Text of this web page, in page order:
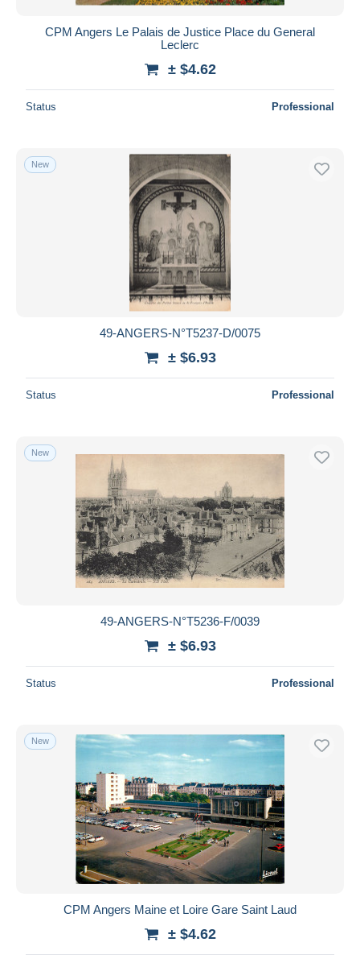
CPM Angers Le Palais de Justice Place du General
Leclerc
± $4.62
Status Professional
New
49-ANGERS-N°T5237-D/0075
± $6.93
Status Professional
New
49-ANGERS-N°T5236-F/0039
± $6.93
Status Professional
New
CPM Angers Maine et Loire Gare Saint Laud
± $4.62